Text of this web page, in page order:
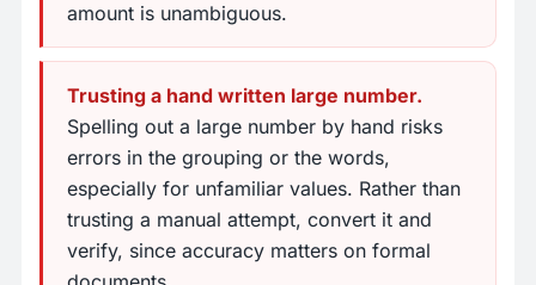
amount is unambiguous.
Trusting a hand written large number.
Spelling out a large number by hand risks
errors in the grouping or the words,
especially for unfamiliar values. Rather than
trusting a manual attempt, convert it and
verify, since accuracy matters on formal